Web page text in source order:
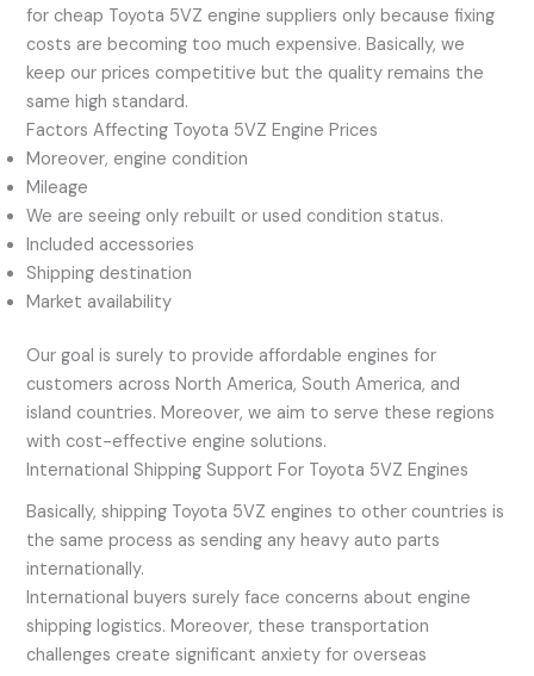
for cheap Toyota 5VZ engine suppliers only because fixing
costs are becoming too much expensive. Basically, we
keep our prices competitive but the quality remains the
same high standard.
Factors Affecting Toyota 5VZ Engine Prices
Moreover, engine condition
Mileage
We are seeing only rebuilt or used condition status.
Included accessories
Shipping destination
Market availability
Our goal is surely to provide affordable engines for
customers across North America, South America, and
island countries. Moreover, we aim to serve these regions
with cost-effective engine solutions.
International Shipping Support For Toyota 5VZ Engines
Basically, shipping Toyota 5VZ engines to other countries is
the same process as sending any heavy auto parts
internationally.
International buyers surely face concerns about engine
shipping logistics. Moreover, these transportation
challenges create significant anxiety for overseas